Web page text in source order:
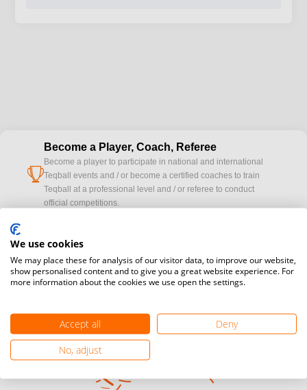
cup
Become a Player, Coach, Referee
Become a player to participate in national and international
Teqball events and / or become a certified coaches to train
Teqball at a professional level and / or referee to conduct
official competitions.
camera
registration here.
Find out how you can become one of FITEQ’s official sponsors.
We use cookies
We may place these for analysis of our visitor data, to improve our website,
show personalised content and to give you a great website experience. For
more information about the cookies we use open the settings.
Accept all
Deny
No, adjust